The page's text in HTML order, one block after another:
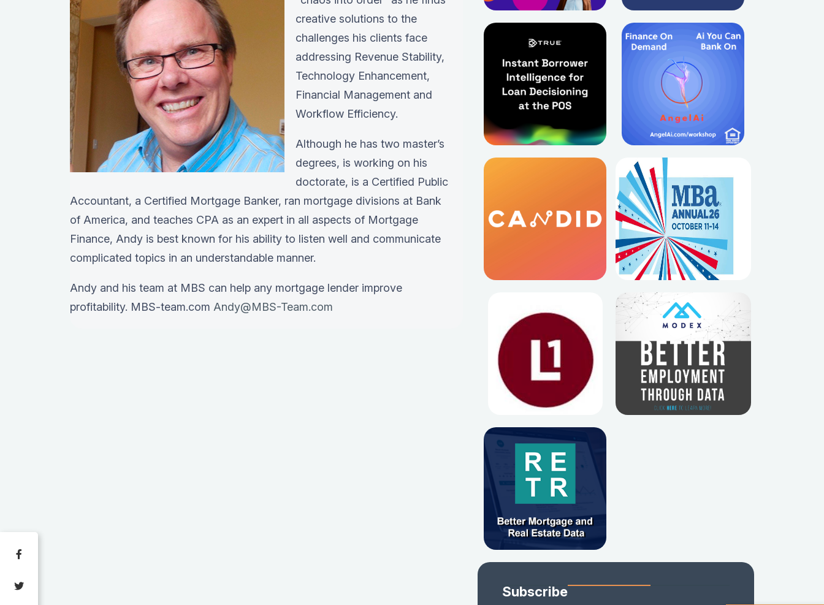
creative solutions to the
challenges his clients face
addressing Revenue Stability,
Technology Enhancement,
Financial Management and
Workflow Efficiency.
Although he has two master’s
degrees, is working on his
doctorate, is a Certified Public
Accountant, a Certified Mortgage Banker, ran mortgage divisions at Bank
of America, and teaches CPA as an expert in all aspects of Mortgage
Finance, Andy is best known for his ability to listen well and communicate
complicated topics in an understandable manner.
Andy and his team at MBS can help any mortgage lender improve
profitability. MBS-team.com Andy@MBS-Team.com
Subscribe